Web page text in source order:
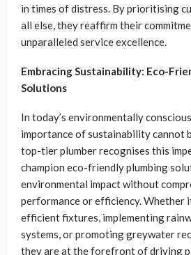
in times of distress. By prioritising
all else, they reaffirm their
unparalleled service excellence.
Embracing Sustainability: Eco-
Solutions
In today’s environmentally
importance of sustainability cannot
top-tier plumber recognises this
champion eco-friendly plumbing
environmental impact without
performance or efficiency. Whether
efficient fixtures, implementing
systems, or promoting greywater
they are at the forefront of driving